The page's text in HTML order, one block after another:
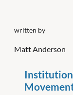
written by
Matt Anderson